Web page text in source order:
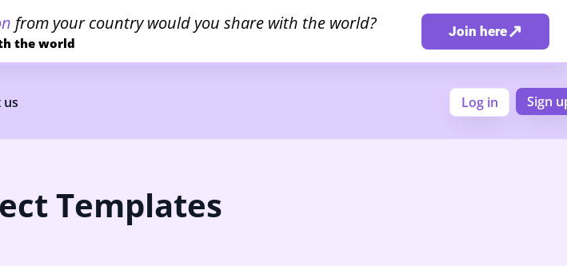
from your country would you share with the world?
the world
Join here↗
Log in Sign
Templates